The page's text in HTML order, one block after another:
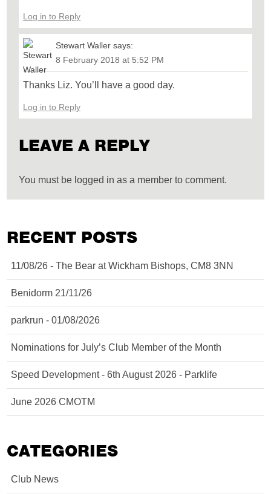
Log in to Reply
Stewart Waller says:
8 February 2018 at 5:52 PM
Thanks Liz. You’ll have a good day.
Log in to Reply
LEAVE A REPLY
You must be logged in as a member to comment.
RECENT POSTS
11/08/26 - The Bear at Wickham Bishops, CM8 3NN
Benidorm 21/11/26
parkrun - 01/08/2026
Nominations for July’s Club Member of the Month
Speed Development - 6th August 2026 - Parklife
June 2026 CMOTM
CATEGORIES
Club News